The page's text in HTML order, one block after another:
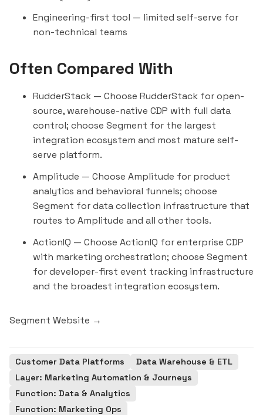
Engineering-first tool — limited self-serve for
non-technical teams
Often Compared With
RudderStack — Choose RudderStack for open-
source, warehouse-native CDP with full data
control; choose Segment for the largest
integration ecosystem and most mature self-
serve platform.
Amplitude — Choose Amplitude for product
analytics and behavioral funnels; choose
Segment for data collection infrastructure that
routes to Amplitude and all other tools.
ActionIQ — Choose ActionIQ for enterprise CDP
with marketing orchestration; choose Segment
for developer-first event tracking infrastructure
and the broadest integration ecosystem.
Segment Website →
Customer Data Platforms
Data Warehouse & ETL
Layer: Marketing Automation & Journeys
Function: Data & Analytics
Function: Marketing Ops